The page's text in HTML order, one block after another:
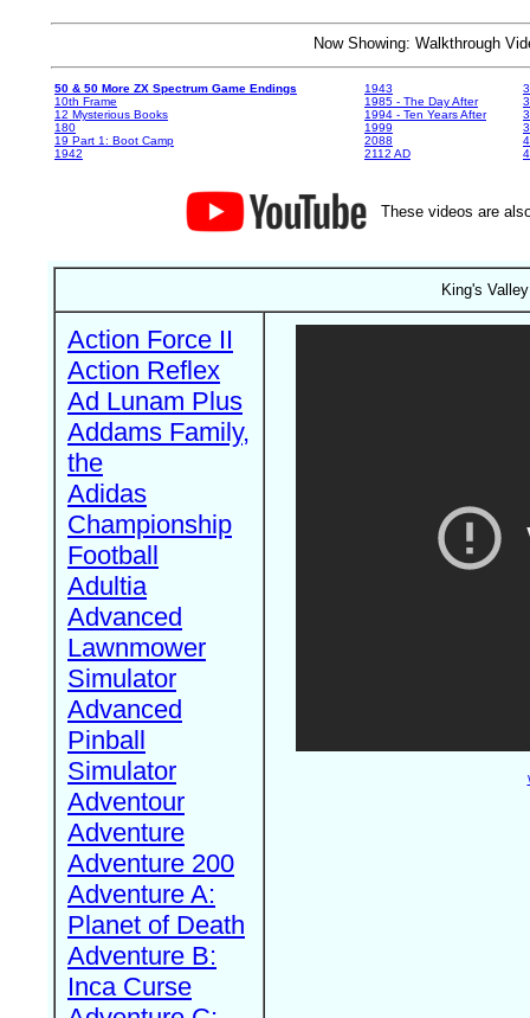
Now Showing: Walkthrough
50 & 50 More ZX Spectrum Game Endings
10th Frame
12 Mysterious Books
180
19 Part 1: Boot Camp
1942
1943
1985 - The Day After
1994 - Ten Years After
1999
2088
2112 AD
These videos are
King's
Action Force II
Action Reflex
Ad Lunam Plus
Addams Family,
the
Adidas
Championship
Football
Adultia
Advanced
Lawnmower
Simulator
Advanced
Pinball
Simulator
Adventour
Adventure
Adventure 200
Adventure A:
Planet of Death
Adventure B:
Inca Curse